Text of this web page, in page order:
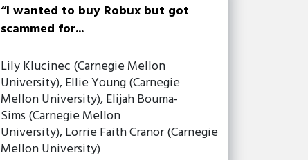
“I wanted to buy Robux but got
scammed for...
Lily Klucinec (Carnegie Mellon
University), Ellie Young (Carnegie
Mellon University), Elijah Bouma-
Sims (Carnegie Mellon
University), Lorrie Faith Cranor (Carnegie
Mellon University)